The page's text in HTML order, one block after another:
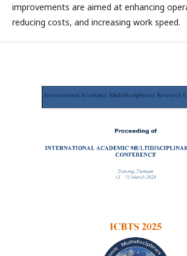
improvements are aimed at enhancing
reducing costs, and increasing work speed.